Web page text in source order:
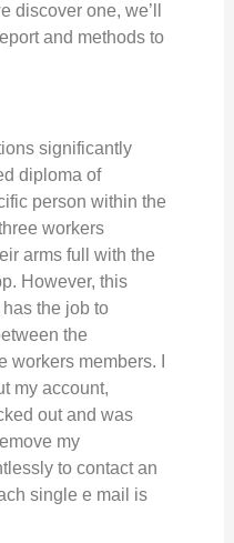
discover one, we’ll
and methods to
significantly
diploma of
person within the
workers
arms full with the
However, this
the job to
the
members. I
my account,
out and was
my
to contact an
single e mail is